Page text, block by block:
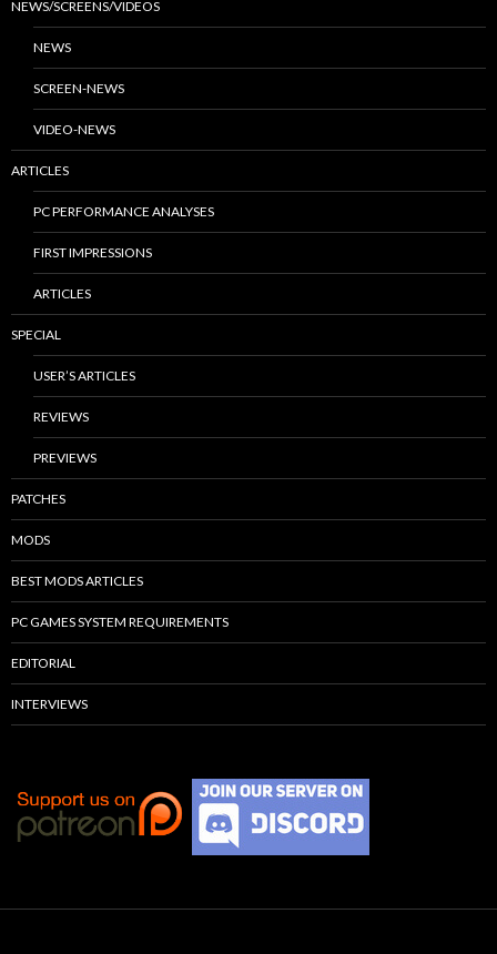
NEWS/SCREENS/VIDEOS
NEWS
SCREEN-NEWS
VIDEO-NEWS
ARTICLES
PC PERFORMANCE ANALYSES
FIRST IMPRESSIONS
ARTICLES
SPECIAL
USER’S ARTICLES
REVIEWS
PREVIEWS
PATCHES
MODS
BEST MODS ARTICLES
PC GAMES SYSTEM REQUIREMENTS
EDITORIAL
INTERVIEWS